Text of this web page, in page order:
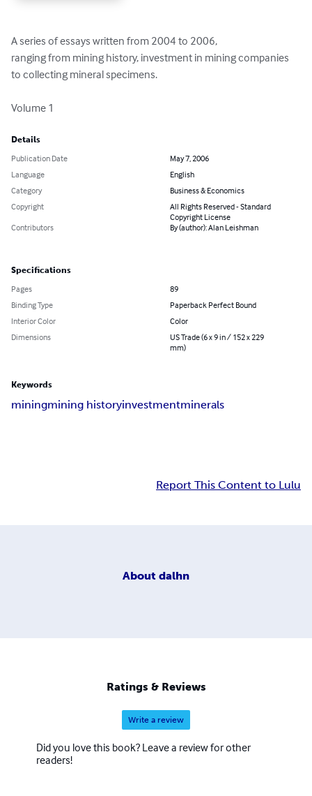
A series of essays written from 2004 to 2006,
ranging from mining history, investment in mining companies
to collecting mineral specimens.
Volume 1
Details
Publication Date
May 7, 2006
Language
English
Category
Business & Economics
Copyright
All Rights Reserved - Standard
Copyright License
Contributors
By (author): Alan Leishman
Specifications
Pages
89
Binding Type
Paperback Perfect Bound
Interior Color
Color
Dimensions
US Trade (6 x 9 in / 152 x 229
mm)
Keywords
miningmining historyinvestmentminerals
Report This Content to Lulu
About dalhn
Ratings & Reviews
Write a review
Did you love this book? Leave a review for other
readers!